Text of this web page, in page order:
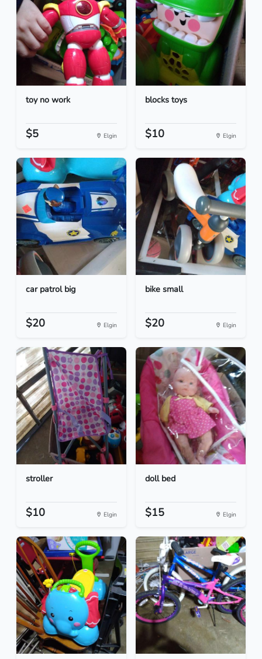
toy no work
$5 Elgin
blocks toys
$10 Elgin
car patrol big
$20 Elgin
bike small
$20 Elgin
stroller
$10 Elgin
doll bed
$15 Elgin